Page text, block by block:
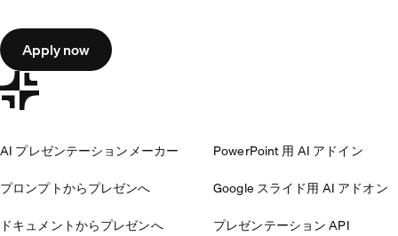
Apply now
AI プレゼンテーションメーカー
プロンプトからプレゼンへ
ドキュメントからプレゼンへ
PowerPoint 用 AI アドイン
Google スライド用 AI アドオン
プレゼンテーション API